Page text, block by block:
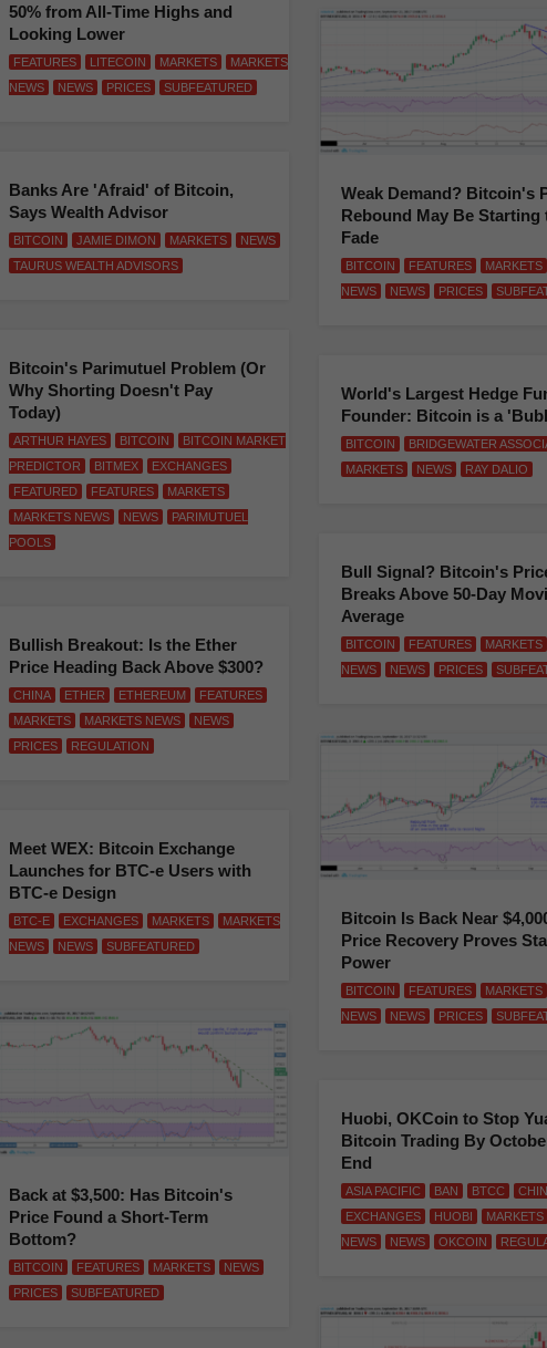
50% from All-Time Highs and
Looking Lower
FEATURES LITECOIN MARKETS
MARKETS
NEWS
NEWS PRICES SUBFEATURED
Weak Demand? Bitcoin's
Rebound May Be Starting
Fade
BITCOIN FEATURES MARKETS
NEWS
NEWS PRICES
Banks Are 'Afraid' of Bitcoin,
Says Wealth Advisor
BITCOIN JAMIE DIMON MARKETS
NEWS
TAURUS WEALTH ADVISORS
Bitcoin's Parimutuel Problem (Or
Why Shorting Doesn't Pay
Today)
ARTHUR HAYES BITCOIN
BITCOIN MARKET
PREDICTOR
BITMEX
EXCHANGES
FEATURED
FEATURES
MARKETS
MARKETS NEWS
NEWS
PARIMUTUEL
POOLS
World's Largest Hedge
Founder: Bitcoin is a
BITCOIN
BRIDGEWATER
MARKETS
NEWS RAY DALIO
Bull Signal? Bitcoin's
Breaks Above 50-Day
Average
BITCOIN FEATURES MARKETS
NEWS
NEWS PRICES
Bullish Breakout: Is the Ether
Price Heading Back Above $300?
CHINA ETHER ETHEREUM
FEATURES
MARKETS
MARKETS NEWS
NEWS
PRICES
REGULATION
Bitcoin Is Back Near
Price Recovery Proves
Power
BITCOIN FEATURES MARKETS
NEWS
NEWS PRICES
Meet WEX: Bitcoin Exchange
Launches for BTC-e Users with
BTC-e Design
BTC-E EXCHANGES MARKETS
MARKETS
NEWS
NEWS SUBFEATURED
Back at $3,500: Has Bitcoin's
Price Found a Short-Term
Bottom?
BITCOIN FEATURES MARKETS
NEWS
PRICES
SUBFEATURED
Huobi, OKCoin to Stop
Bitcoin Trading By
End
ASIA PACIFIC BAN BTCC
EXCHANGES
HUOBI MARKETS
NEWS
NEWS OKCOIN